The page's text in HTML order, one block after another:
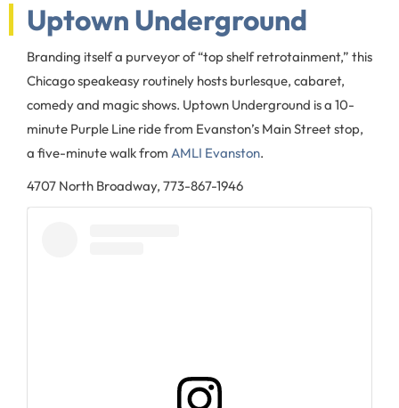
Uptown Underground
Branding itself a purveyor of “top shelf retrotainment,” this
Chicago speakeasy routinely hosts burlesque, cabaret,
comedy and magic shows. Uptown Underground is a 10-
minute Purple Line ride from Evanston’s Main Street stop,
a five-minute walk from AMLI Evanston.
4707 North Broadway, 773-867-1946